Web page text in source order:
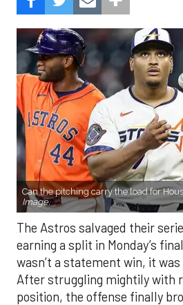
Can the pitching carry the load for
Image.
The Astros salvaged their
earning a split in Monday’s
wasn’t a statement win, it
After struggling mightily with
position, the offense finally